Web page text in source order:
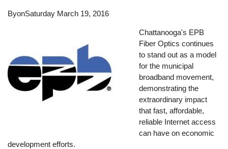
ByonSaturday March 19, 2016
Chattanooga's EPB
Fiber Optics continues
to stand out as a model
for the municipal
broadband movement,
demonstrating the
extraordinary impact
that fast, affordable,
reliable Internet access
can have on economic
development efforts.